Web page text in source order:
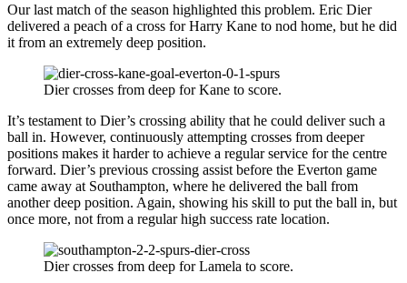
Our last match of the season highlighted this problem. Eric Dier
delivered a peach of a cross for Harry Kane to nod home, but he did
it from an extremely deep position.
Dier crosses from deep for Kane to score.
It’s testament to Dier’s crossing ability that he could deliver such a
ball in. However, continuously attempting crosses from deeper
positions makes it harder to achieve a regular service for the centre
forward. Dier’s previous crossing assist before the Everton game
came away at Southampton, where he delivered the ball from
another deep position. Again, showing his skill to put the ball in, but
once more, not from a regular high success rate location.
Dier crosses from deep for Lamela to score.